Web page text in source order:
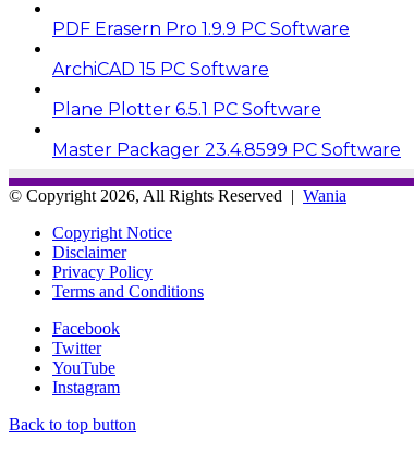
PDF Erasern Pro 1.9.9 PC Software
ArchiCAD 15 PC Software
Plane Plotter 6.5.1 PC Software
Master Packager 23.4.8599 PC Software
© Copyright 2026, All Rights Reserved | Wania
Copyright Notice
Disclaimer
Privacy Policy
Terms and Conditions
Facebook
Twitter
YouTube
Instagram
Back to top button